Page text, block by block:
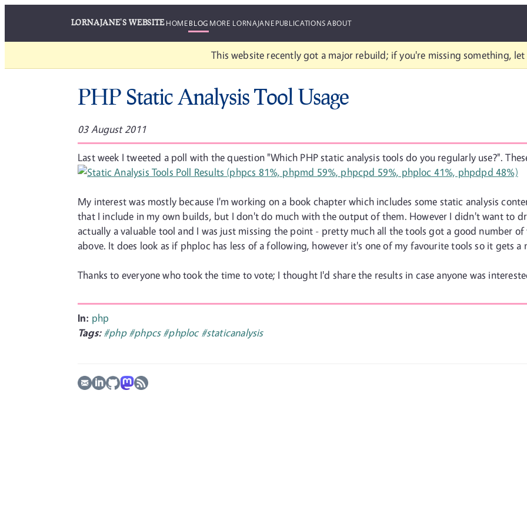
LORNAJANE'S WEBSITEHOMEBLOG MORE LORNAJANEPUBLICATIONSABOUT
This website recently got a major rebuild; if you're missing something, let
PHP Static Analysis Tool Usage
03 August 2011
Last week I tweeted a poll with the question "Which PHP static analysis tools do you regularly use?".
My interest was mostly because I'm working on a book chapter which includes some static analysis
that I include in my own builds, but I don't do much with the output of them. However I didn't want to
actually a valuable tool and I was just missing the point - pretty much all the tools got a good number
above. It does look as if phploc has less of a following, however it's one of my favourite tools so it gets a
Thanks to everyone who took the time to vote; I thought I'd share the results in case anyone was
In: php
Tags: #php #phpcs #phploc #staticanalysis